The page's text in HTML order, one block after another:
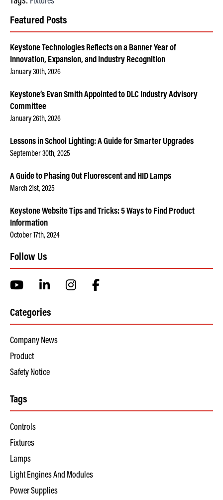
Featured Posts
Keystone Technologies Reflects on a Banner Year of
Innovation, Expansion, and Industry Recognition
January 30th, 2026
Keystone’s Evan Smith Appointed to DLC Industry Advisory
Committee
January 26th, 2026
Lessons in School Lighting: A Guide for Smarter Upgrades
September 30th, 2025
A Guide to Phasing Out Fluorescent and HID Lamps
March 21st, 2025
Keystone Website Tips and Tricks: 5 Ways to Find Product
Information
October 17th, 2024
Follow Us
Categories
Company News
Product
Safety Notice
Tags
Controls
Fixtures
Lamps
Light Engines And Modules
Power Supplies